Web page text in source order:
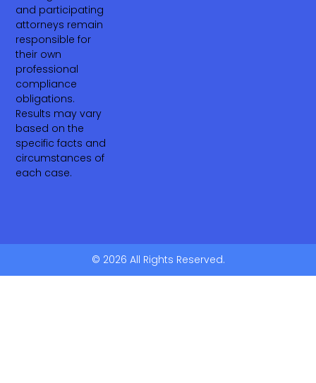
and participating
attorneys remain
responsible for
their own
professional
compliance
obligations.
Results may vary
based on the
specific facts and
circumstances of
each case.
© 2026 All Rights Reserved.